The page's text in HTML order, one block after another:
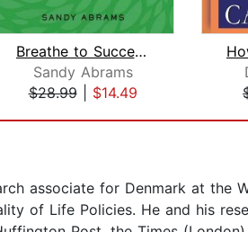
Breathe to Succeed
Sandy Abrams
$28.99| $14.49
associate for Denmark at the
of Life Policies. He and his